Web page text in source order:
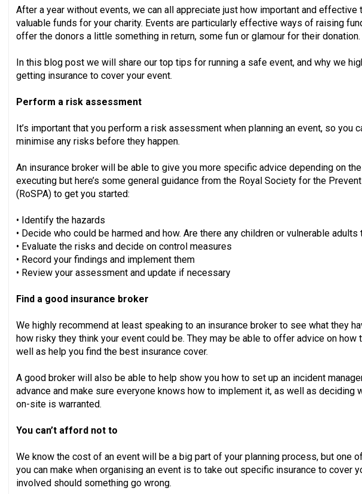
After a year without events, we can all appreciate just how important and effective
valuable funds for your charity. Events are particularly effective ways of raising
offer the donors a little something in return, some fun or glamour for their donation.
In this blog post we will share our top tips for running a safe event, and why we
getting insurance to cover your event.
Perform a risk assessment
It’s important that you perform a risk assessment when planning an event, so you
minimise any risks before they happen.
An insurance broker will be able to give you more specific advice depending on
executing but here’s some general guidance from the Royal Society for the
(RoSPA) to get you started:
• Identify the hazards
• Decide who could be harmed and how. Are there any children or vulnerable adults
• Evaluate the risks and decide on control measures
• Record your findings and implement them
• Review your assessment and update if necessary
Find a good insurance broker
We highly recommend at least speaking to an insurance broker to see what they
how risky they think your event could be. They may be able to offer advice on how
well as help you find the best insurance cover.
A good broker will also be able to help show you how to set up an incident
advance and make sure everyone knows how to implement it, as well as deciding
on-site is warranted.
You can’t afford not to
We know the cost of an event will be a big part of your planning process, but one
you can make when organising an event is to take out specific insurance to cover
involved should something go wrong.